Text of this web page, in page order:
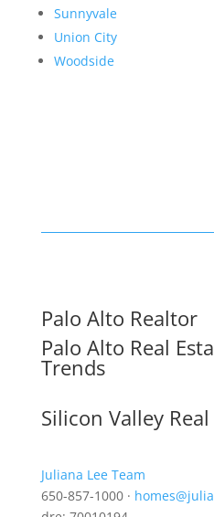
Sunnyvale
Union City
Woodside
Palo Alto Realtor
Palo Alto Real
Trends
Silicon Valley
Juliana Lee Team
650-857-1000 ·